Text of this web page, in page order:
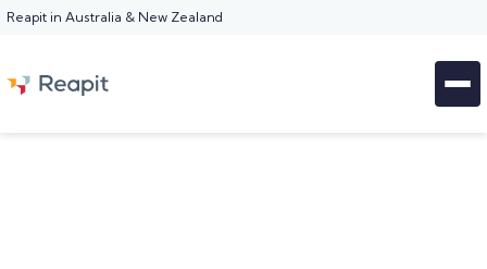
Reapit in Australia & New Zealand